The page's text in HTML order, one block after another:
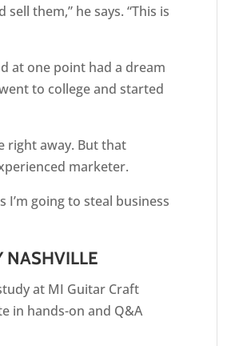
them,” he says. “This is
at one point had a dream
to college and started
right away. But that
marketer.
I’m going to steal business
NASHVILLE
at MI Guitar Craft
in hands-on and Q&A